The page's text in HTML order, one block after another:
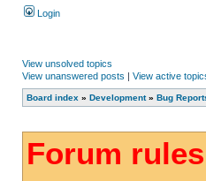
Login
View unsolved topics
View unanswered posts | View active
Board index » Development» Bug
Forum rules